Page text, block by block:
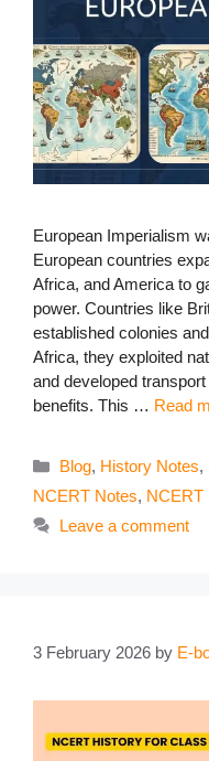
European Imperialism
European countries
Africa, and America to
power. Countries like
established colonies
Africa, they exploited
and developed
benefits. This … Read
Categories
Blog, History Notes,
NCERT Notes, NCERT
Leave a comment
3 February 2026 by E-